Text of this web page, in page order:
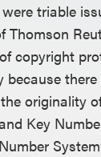
triable
copyright
originality
Key